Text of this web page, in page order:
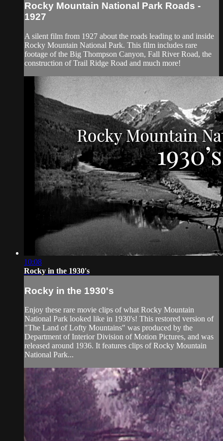
Rocky Mountain National Park Roads -
1927
A silent film from 1927 about the roads leading to and inside
Rocky Mountain National Park. This film includes rare
footage of the Big Thompson Canyon, Fall River Road, the
construction of Trail Ridge Road and much more!
10:08
Rocky in the 1930's
Rocky in the 1930's
Enjoy these rare movie clips of what Rocky Mountain
National Park looked like in 1930's! This restored version of
"The Land of Lofty Mountains" was produced by the
Department of Interior Division of Motion Pictures, and was
released around 1936. It features clips of Rocky Mountain
National Park...